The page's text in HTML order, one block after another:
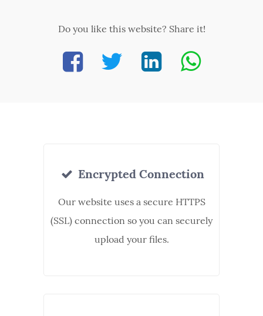
Do you like this website? Share it!
Encrypted Connection
Our website uses a secure HTTPS
(SSL) connection so you can securely
upload your files.